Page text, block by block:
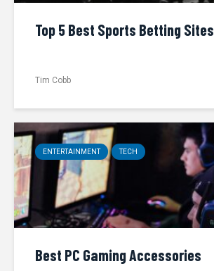
Top 5 Best Sports Betting Sites
Tim Cobb
ENTERTAINMENT TECH
Best PC Gaming Accessories